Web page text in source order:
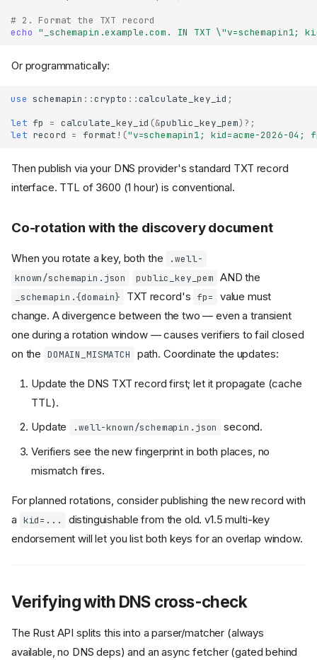
# 2. Format the TXT record
echo "_schemapin.example.com. IN TXT \"v=schemapin1;
Or programmatically:
use schemapin ::crypto ::calculate_key_id ;
let fp = calculate_key_id (&public_key_pem) ? ;
let record = format! ("v=schemapin1; kid=acme-2026-04;
Then publish via your DNS provider's standard TXT record
interface. TTL of 3600 (1 hour) is conventional.
Co-rotation with the discovery document
When you rotate a key, both the
.well-
known/schemapin.json
public_key_pem AND the
_schemapin.{domain} TXT record's fp=
value must
change. A divergence between the two — even a transient
one during a rotation window — causes verifiers to fail closed
on the DOMAIN_MISMATCH path. Coordinate the updates:
Update the DNS TXT record first; let it propagate (cache
TTL).
Update
.well-known/schemapin.json
second.
Verifiers see the new fingerprint in both places, no
mismatch fires.
For planned rotations, consider publishing the new record with
a kid=...
distinguishable from the old. v1.5 multi-key
endorsement will let you list both keys for an overlap window.
Verifying with DNS cross-check
The Rust API splits this into a parser/matcher (always
available, no DNS deps) and an async fetcher (gated behind